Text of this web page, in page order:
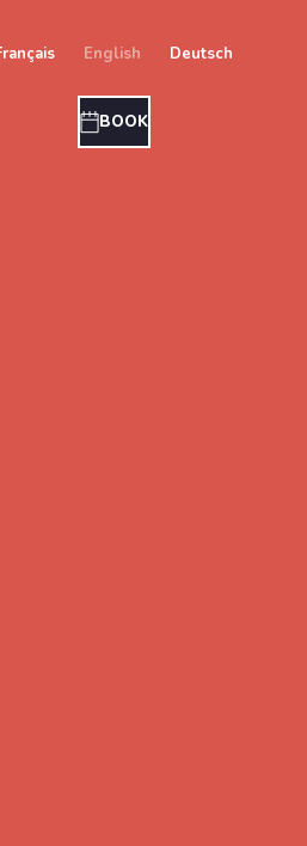
français english deutsch
BOOK